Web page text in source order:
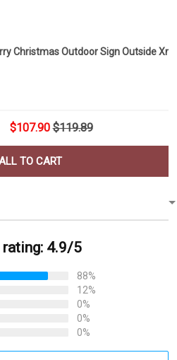
Christmas Outdoor Sign Outside
$107.90 $119.89
TO CART
rating: 4.9/5
88%
12%
0%
0%
0%